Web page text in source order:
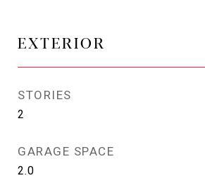
EXTERIOR
STORIES
2
GARAGE SPACE
2.0